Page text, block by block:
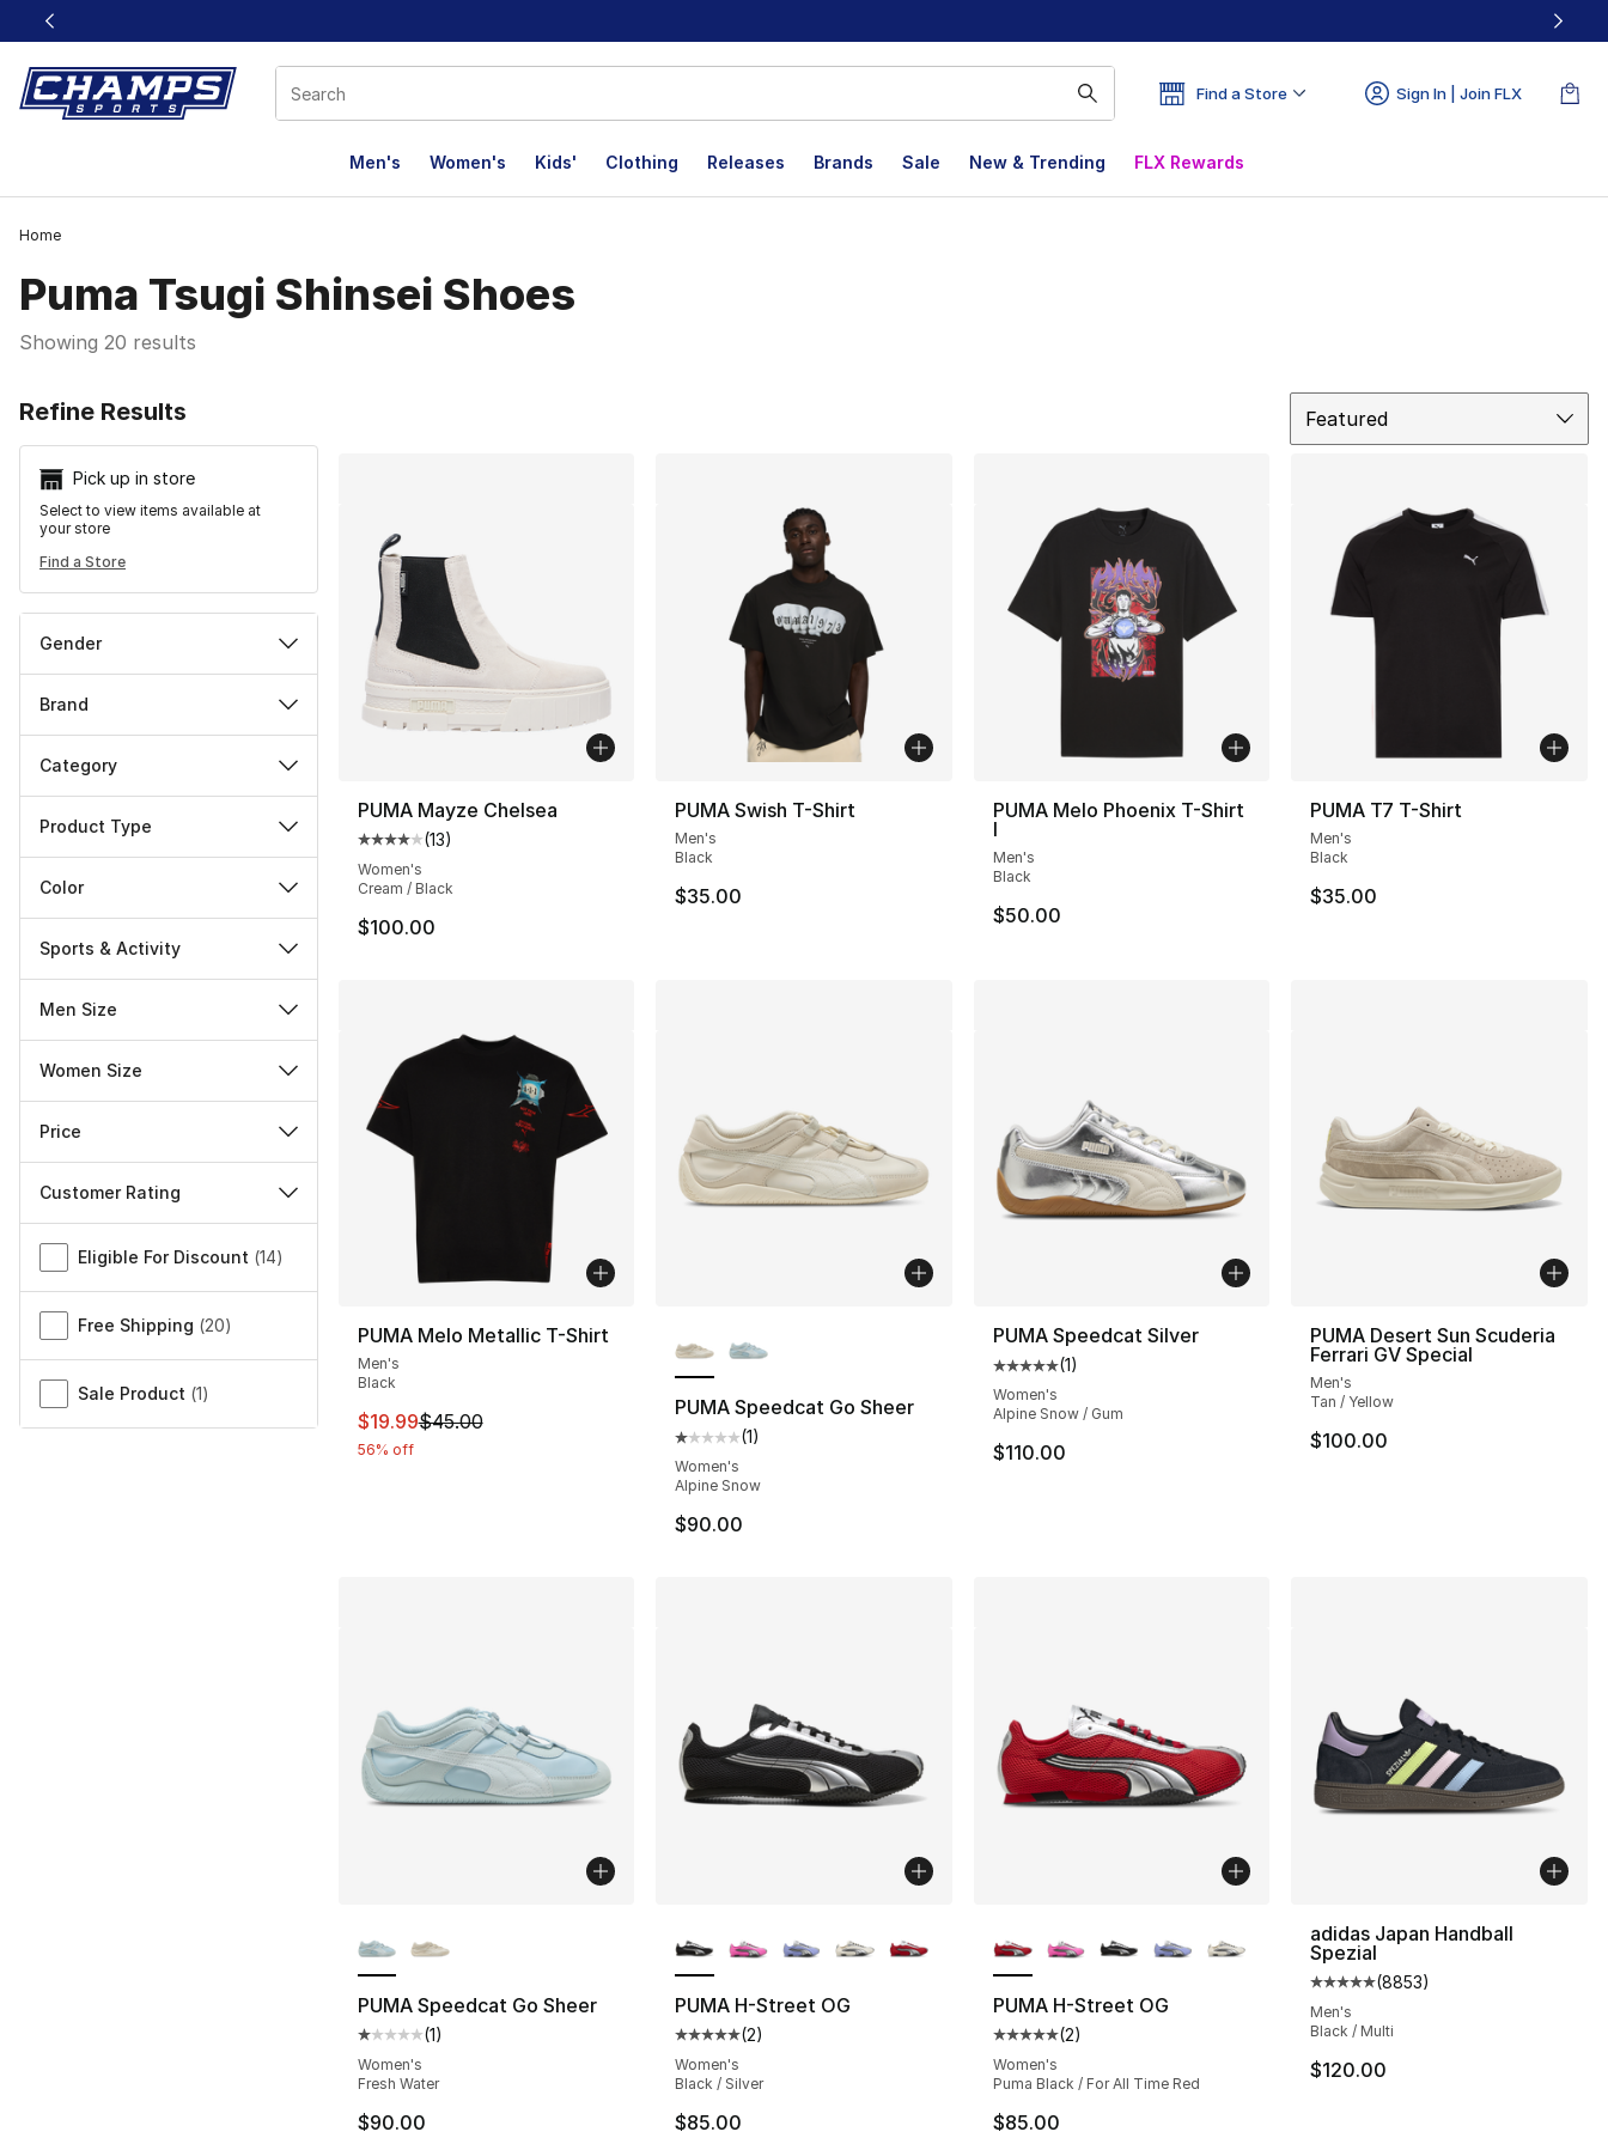
This link will open in a new window
Find a Store Sign In | Join FLX
Men's Women's Kids' Clothing Releases Brands Sale New & Trending FLX Rewards
Home
Puma Tsugi Shinsei Shoes
Showing 20 results
Refine Results
Pick up in store
Select to view items available at
your store
Find a Store
Gender
Brand
Category
Product Type
Color
Sports & Activity
Men Size
Women Size
Price
Customer Rating
Miscellaneous
Eligible For Discount (14)
Free Shipping (20)
Sale Product (1)
Featured
PUMA Mayze Chelsea
Average customer rating - [4 out of 5 stars], 13 reviews
(13)
Women's
Cream / Black
$100.00
PUMA Swish T-Shirt
Men's
Black
$35.00
PUMA Melo Phoenix T-Shirt
I
Men's
Black
$50.00
PUMA T7 T-Shirt
Men's
Black
$35.00
PUMA Melo Metallic T-Shirt
Men's
Black
This item is on sale. Price dropped from $45.00 to $19.99
$19.99$45.00
56% off
PUMA Speedcat Go Sheer
Average customer rating - [1 out of 5 stars], 1 reviews
(1)
Women's
Alpine Snow
$90.00
PUMA Speedcat Silver
Average customer rating - [5 out of 5 stars], 1 reviews
(1)
Women's
Alpine Snow / Gum
$110.00
PUMA Desert Sun Scuderia
Ferrari GV Special
Men's
Tan / Yellow
$100.00
PUMA Speedcat Go Sheer
Average customer rating - [1 out of 5 stars], 1 reviews
(1)
Women's
Fresh Water
$90.00
PUMA H-Street OG
Average customer rating - [5 out of 5 stars], 2 reviews
(2)
Women's
Black / Silver
$85.00
PUMA H-Street OG
Average customer rating - [5 out of 5 stars], 2 reviews
(2)
Women's
Puma Black / For All Time Red
$85.00
adidas Japan Handball
Spezial
Average customer rating - [5
(8853)
Men's
Black / Multi
$120.00